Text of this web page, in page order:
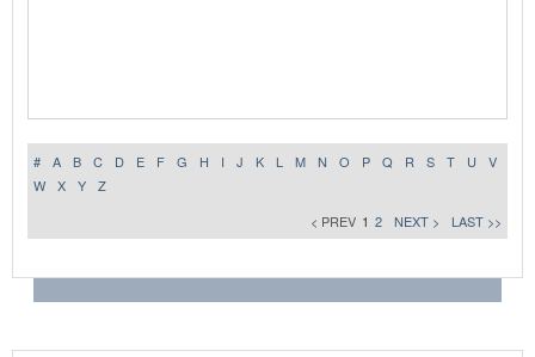
# A B C D E F G H I J K L M N O P Q R S T U
V
W
X Y
Z
< PREV 1 2 NEXT > LAST >>